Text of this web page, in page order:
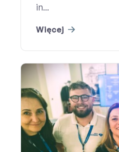
in...
Więcej